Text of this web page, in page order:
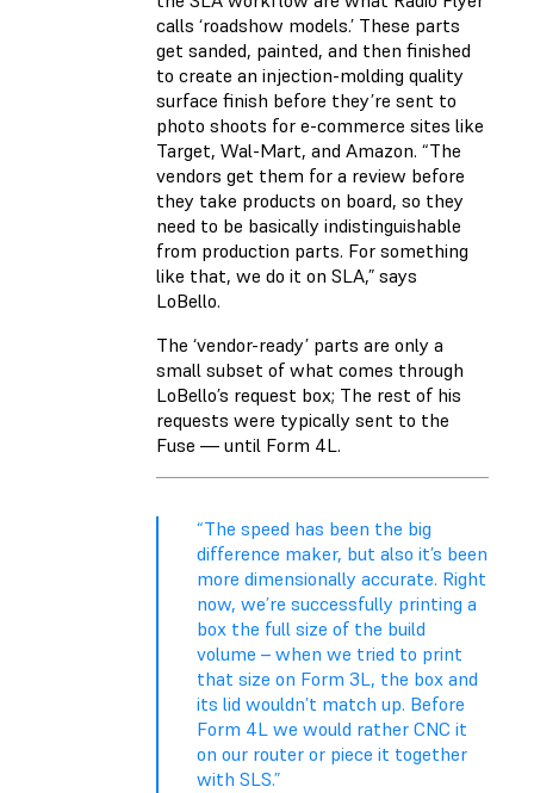
calls ‘roadshow models.’ These parts
get sanded, painted, and then finished
to create an injection-molding quality
surface finish before they’re sent to
photo shoots for e-commerce sites like
Target, Wal-Mart, and Amazon. “The
vendors get them for a review before
they take products on board, so they
need to be basically indistinguishable
from production parts. For something
like that, we do it on SLA,” says
LoBello.
The ‘vendor-ready’ parts are only a
small subset of what comes through
LoBello’s request box; The rest of his
requests were typically sent to the
Fuse — until Form 4L.
“The speed has been the big
difference maker, but also it’s been
more dimensionally accurate. Right
now, we’re successfully printing a
box the full size of the build
volume – when we tried to print
that size on Form 3L, the box and
its lid wouldn’t match up. Before
Form 4L we would rather CNC it
on our router or piece it together
with SLS.”